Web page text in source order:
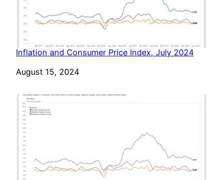
Inflation and Consumer Price Index, July 2024
Date
August 15, 2024